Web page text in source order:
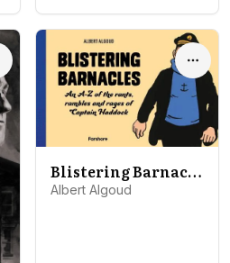
Options
Blistering Barnacles: An A-Z of The Rants, Rambles and Rages of Captain Haddock
Albert Algoud